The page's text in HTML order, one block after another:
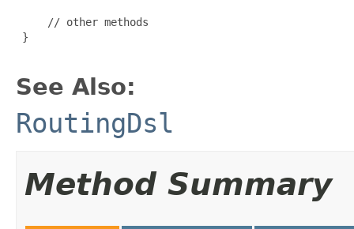
     // other methods
}
See Also:
RoutingDsl
Method Summary